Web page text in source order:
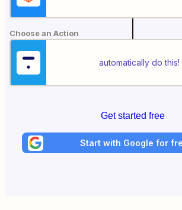
Choose an Action
automatically do this!
Get started free
Start with Google for